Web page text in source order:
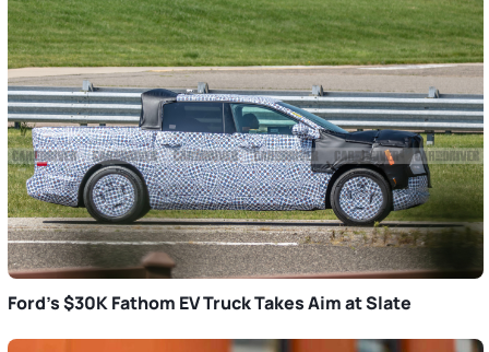
Ford’s $30K Fathom EV Truck Takes Aim at Slate